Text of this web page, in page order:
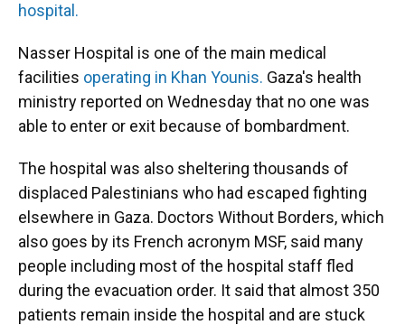
hospital.
Nasser Hospital is one of the main medical
facilities operating in Khan Younis. Gaza's health
ministry reported on Wednesday that no one was
able to enter or exit because of bombardment.
The hospital was also sheltering thousands of
displaced Palestinians who had escaped fighting
elsewhere in Gaza. Doctors Without Borders, which
also goes by its French acronym MSF, said many
people including most of the hospital staff fled
during the evacuation order. It said that almost 350
patients remain inside the hospital and are stuck